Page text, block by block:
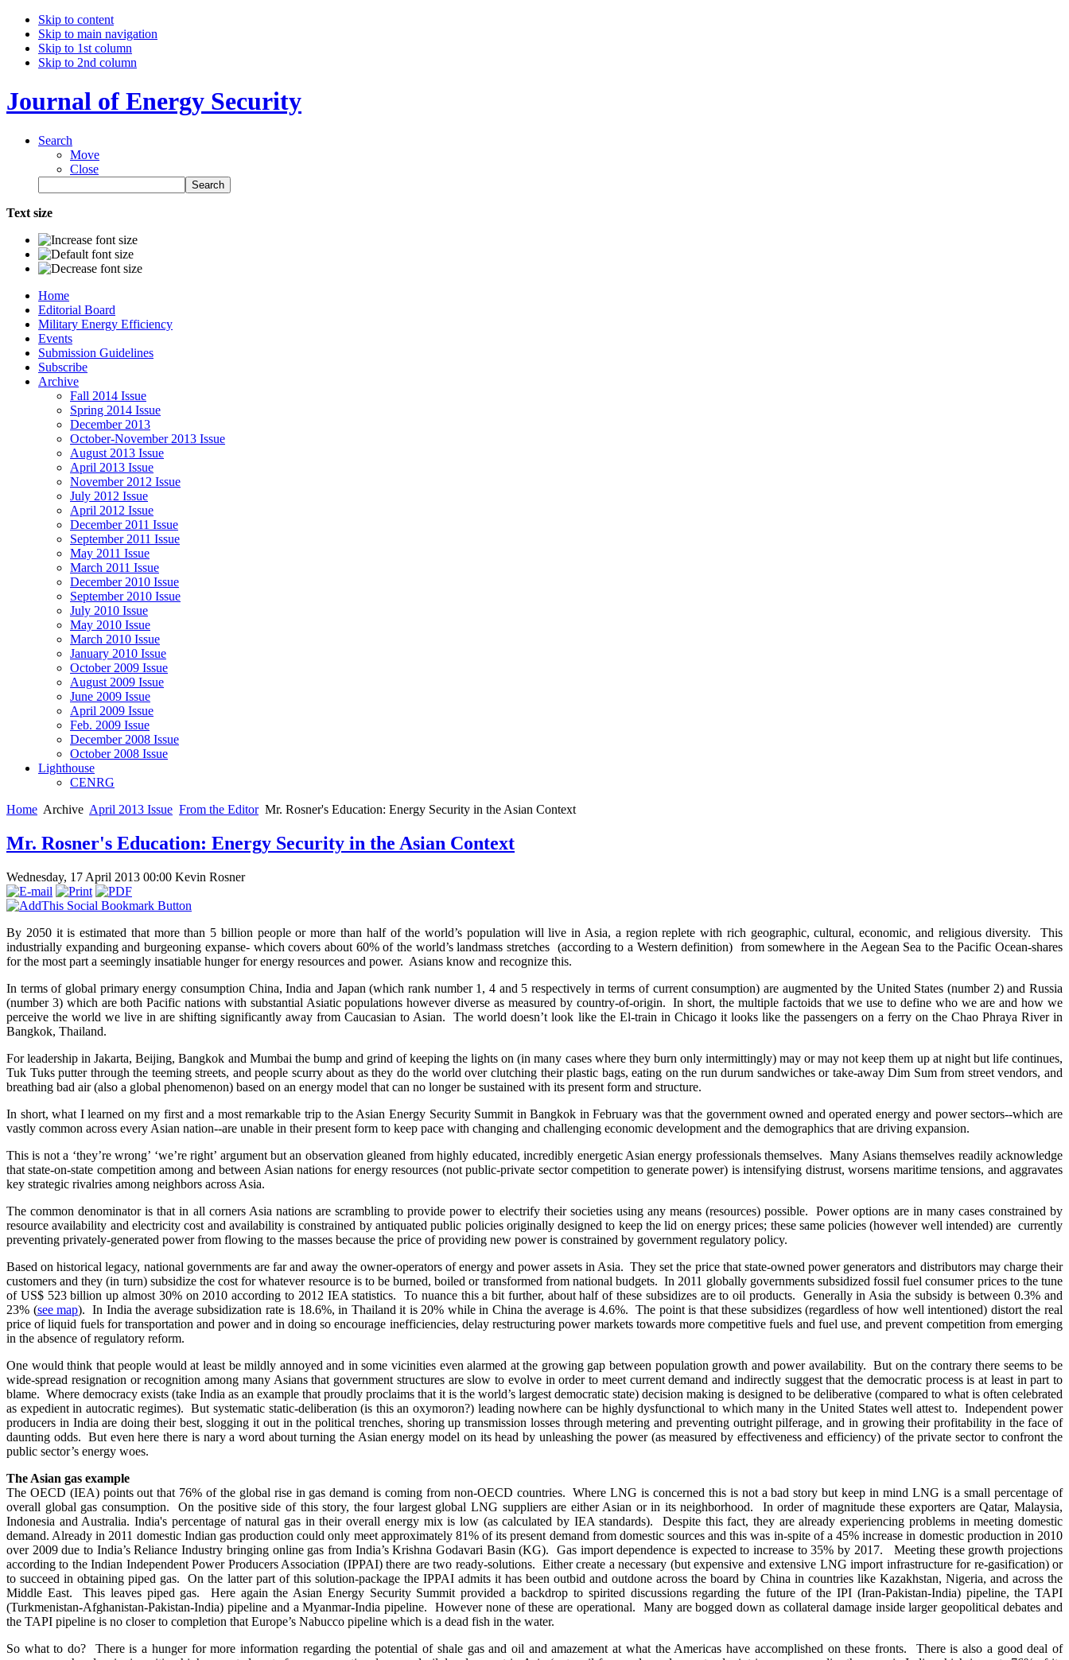
Skip to content
Skip to main navigation
Skip to 1st column
Skip to 2nd column
Journal of Energy Security
Search
Move
Close
Text size
Home
Editorial Board
Military Energy Efficiency
Events
Submission Guidelines
Subscribe
Archive
Fall 2014 Issue
Spring 2014 Issue
December 2013
October-November 2013 Issue
August 2013 Issue
April 2013 Issue
November 2012 Issue
July 2012 Issue
April 2012 Issue
December 2011 Issue
September 2011 Issue
May 2011 Issue
March 2011 Issue
December 2010 Issue
September 2010 Issue
July 2010 Issue
May 2010 Issue
March 2010 Issue
January 2010 Issue
October 2009 Issue
August 2009 Issue
June 2009 Issue
April 2009 Issue
Feb. 2009 Issue
December 2008 Issue
October 2008 Issue
Lighthouse
CENRG
Home Archive April 2013 Issue From the Editor Mr. Rosner's Education: Energy Security in the Asian Context
Mr. Rosner's Education: Energy Security in the Asian Context
Wednesday, 17 April 2013 00:00 Kevin Rosner
By 2050 it is estimated that more than 5 billion people or more than half of the world’s population will live in Asia, a region replete with rich geographic, cultural, economic, and religious diversity. This
industrially expanding and burgeoning expanse- which covers about 60% of the world’s landmass stretches (according to a Western definition) from somewhere in the Aegean Sea to the Pacific Ocean-shares
for the most part a seemingly insatiable hunger for energy resources and power. Asians know and recognize this.
In terms of global primary energy consumption China, India and Japan (which rank number 1, 4 and 5 respectively in terms of current consumption) are augmented by the United States (number 2) and Russia
(number 3) which are both Pacific nations with substantial Asiatic populations however diverse as measured by country-of-origin. In short, the multiple factoids that we use to define who we are and how we
perceive the world we live in are shifting significantly away from Caucasian to Asian. The world doesn’t look like the El-train in Chicago it looks like the passengers on a ferry on the Chao Phraya River in
Bangkok, Thailand.
For leadership in Jakarta, Beijing, Bangkok and Mumbai the bump and grind of keeping the lights on (in many cases where they burn only intermittingly) may or may not keep them up at night but life continues,
Tuk Tuks putter through the teeming streets, and people scurry about as they do the world over clutching their plastic bags, eating on the run durum sandwiches or take-away Dim Sum from street vendors, and
breathing bad air (also a global phenomenon) based on an energy model that can no longer be sustained with its present form and structure.
In short, what I learned on my first and a most remarkable trip to the Asian Energy Security Summit in Bangkok in February was that the government owned and operated energy and power sectors--which are
vastly common across every Asian nation--are unable in their present form to keep pace with changing and challenging economic development and the demographics that are driving expansion.
This is not a ‘they’re wrong’ ‘we’re right’ argument but an observation gleaned from highly educated, incredibly energetic Asian energy professionals themselves. Many Asians themselves readily acknowledge
that state-on-state competition among and between Asian nations for energy resources (not public-private sector competition to generate power) is intensifying distrust, worsens maritime tensions, and aggravates
key strategic rivalries among neighbors across Asia.
The common denominator is that in all corners Asia nations are scrambling to provide power to electrify their societies using any means (resources) possible. Power options are in many cases constrained by
resource availability and electricity cost and availability is constrained by antiquated public policies originally designed to keep the lid on energy prices; these same policies (however well intended) are currently
preventing privately-generated power from flowing to the masses because the price of providing new power is constrained by government regulatory policy.
Based on historical legacy, national governments are far and away the owner-operators of energy and power assets in Asia. They set the price that state-owned power generators and distributors may charge their
customers and they (in turn) subsidize the cost for whatever resource is to be burned, boiled or transformed from national budgets. In 2011 globally governments subsidized fossil fuel consumer prices to the tune
of US$ 523 billion up almost 30% on 2010 according to 2012 IEA statistics. To nuance this a bit further, about half of these subsidizes are to oil products. Generally in Asia the subsidy is between 0.3% and
23% (see map). In India the average subsidization rate is 18.6%, in Thailand it is 20% while in China the average is 4.6%. The point is that these subsidizes (regardless of how well intentioned) distort the real
price of liquid fuels for transportation and power and in doing so encourage inefficiencies, delay restructuring power markets towards more competitive fuels and fuel use, and prevent competition from emerging
in the absence of regulatory reform.
One would think that people would at least be mildly annoyed and in some vicinities even alarmed at the growing gap between population growth and power availability. But on the contrary there seems to be
wide-spread resignation or recognition among many Asians that government structures are slow to evolve in order to meet current demand and indirectly suggest that the democratic process is at least in part to
blame. Where democracy exists (take India as an example that proudly proclaims that it is the world’s largest democratic state) decision making is designed to be deliberative (compared to what is often celebrated
as expedient in autocratic regimes). But systematic static-deliberation (is this an oxymoron?) leading nowhere can be highly dysfunctional to which many in the United States well attest to. Independent power
producers in India are doing their best, slogging it out in the political trenches, shoring up transmission losses through metering and preventing outright pilferage, and in growing their profitability in the face of
daunting odds. But even here there is nary a word about turning the Asian energy model on its head by unleashing the power (as measured by effectiveness and efficiency) of the private sector to confront the
public sector’s energy woes.
The Asian gas example
The OECD (IEA) points out that 76% of the global rise in gas demand is coming from non-OECD countries. Where LNG is concerned this is not a bad story but keep in mind LNG is a small percentage of
overall global gas consumption. On the positive side of this story, the four largest global LNG suppliers are either Asian or in its neighborhood. In order of magnitude these exporters are Qatar, Malaysia,
Indonesia and Australia. India's percentage of natural gas in their overall energy mix is low (as calculated by IEA standards). Despite this fact, they are already experiencing problems in meeting domestic
demand. Already in 2011 domestic Indian gas production could only meet approximately 81% of its present demand from domestic sources and this was in-spite of a 45% increase in domestic production in 2010
over 2009 due to India’s Reliance Industry bringing online gas from India’s Krishna Godavari Basin (KG). Gas import dependence is expected to increase to 35% by 2017. Meeting these growth projections
according to the Indian Independent Power Producers Association (IPPAI) there are two ready-solutions. Either create a necessary (but expensive and extensive LNG import infrastructure for re-gasification) or
to succeed in obtaining piped gas. On the latter part of this solution-package the IPPAI admits it has been outbid and outdone across the board by China in countries like Kazakhstan, Nigeria, and across the
Middle East. This leaves piped gas. Here again the Asian Energy Security Summit provided a backdrop to spirited discussions regarding the future of the IPI (Iran-Pakistan-India) pipeline, the TAPI
(Turkmenistan-Afghanistan-Pakistan-India) pipeline and a Myanmar-India pipeline. However none of these are operational. Many are bogged down as collateral damage inside larger geopolitical debates and
the TAPI pipeline is no closer to completion that Europe’s Nabucco pipeline which is a dead fish in the water.
So what to do? There is a hunger for more information regarding the potential of shale gas and oil and amazement at what the Americas have accomplished on these fronts. There is also a good deal of